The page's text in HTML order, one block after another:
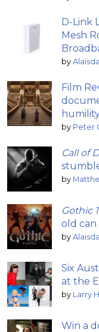
D-Link
Mesh
by
Film
by Peter
Call of
by
Gothic
old can
by
Six
at the
by Larry
Win a